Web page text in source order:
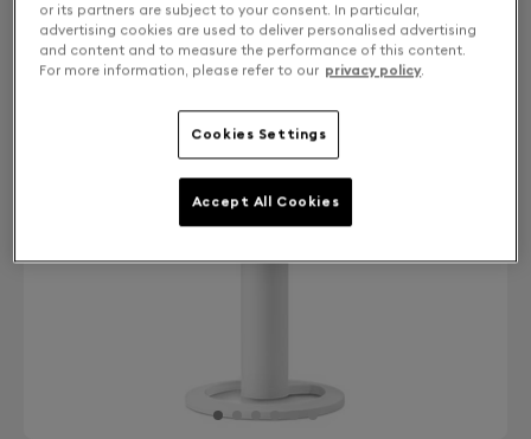
or its partners are subject to your consent. In particular,
advertising cookies are used to deliver personalised advertising
and content and to measure the performance of this content.
For more information, please refer to our privacy policy.
Cookies Settings
Accept All Cookies